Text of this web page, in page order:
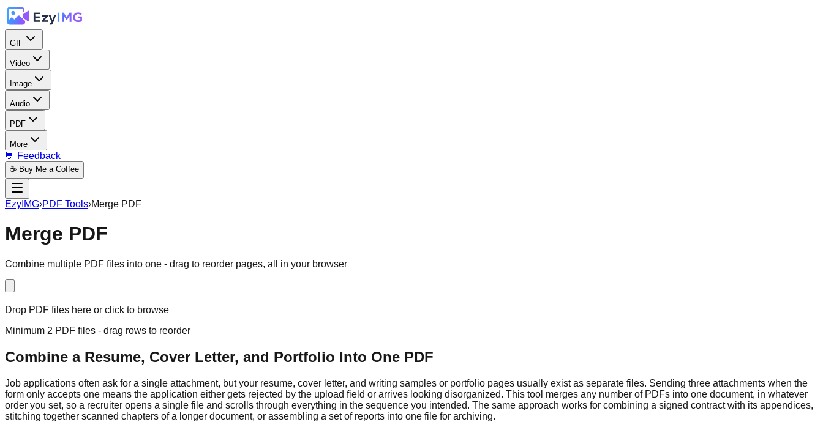
GIF
Video
Image
Audio
PDF
More
💬 Feedback
☕ Buy Me a Coffee
EzyIMG›PDF Tools›Merge PDF
Merge PDF
Combine multiple PDF files into one - drag to reorder pages, all in your browser
Drop PDF files here or click to browse
Minimum 2 PDF files - drag rows to reorder
Combine a Resume, Cover Letter, and Portfolio Into One PDF
Job applications often ask for a single attachment, but your resume, cover letter, and writing samples or portfolio pages usually exist as separate files. Sending three attachments when the
form only accepts one means the application either gets rejected by the upload field or arrives looking disorganized. This tool merges any number of PDFs into one document, in whatever
order you set, so a recruiter opens a single file and scrolls through everything in the sequence you intended. The same approach works for combining a signed contract with its appendices,
stitching together scanned chapters of a longer document, or assembling a set of reports into one file for archiving.